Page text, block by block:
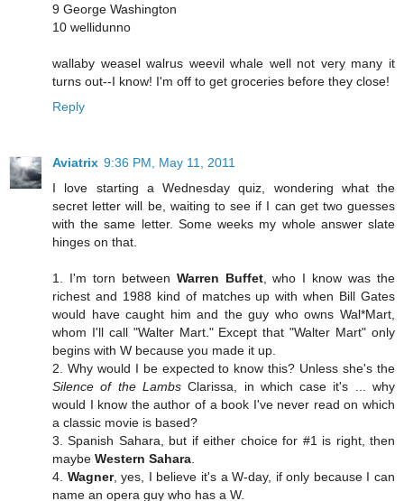
9 George Washington
10 wellidunno
wallaby weasel walrus weevil whale well not very many it
turns out--I know! I'm off to get groceries before they close!
Reply
Aviatrix 9:36 PM, May 11, 2011
I love starting a Wednesday quiz, wondering what the
secret letter will be, waiting to see if I can get two guesses
with the same letter. Some weeks my whole answer slate
hinges on that.
1. I'm torn between Warren Buffet, who I know was the
richest and 1988 kind of matches up with when Bill Gates
would have caught him and the guy who owns Wal*Mart,
whom I'll call "Walter Mart." Except that "Walter Mart" only
begins with W because you made it up.
2. Why would I be expected to know this? Unless she's the
Silence of the LambsClarissa, in which case it's ... why
would I know the author of a book I've never read on which
a classic movie is based?
3. Spanish Sahara, but if either choice for #1 is right, then
maybe Western Sahara
4. Wagner, yes, I believe it's a W-day, if only because I can
name an opera guy who has a W.